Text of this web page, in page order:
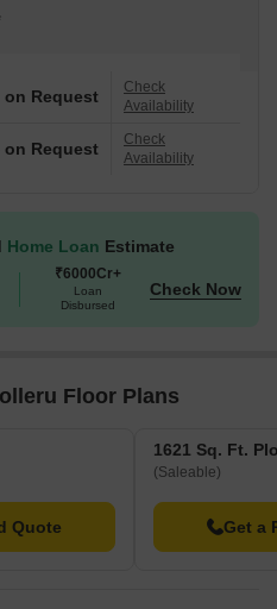
on Request
Check
Availability
on Request
Check
Availability
Home Loan Estimate
₹6000Cr+
Loan
Disbursed
Check Now
Floor Plans
Quote
1621 Sq. Ft.
(Saleable)
Get a